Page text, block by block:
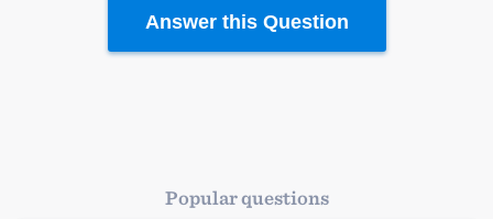
Platform
Answer this Question
Popular questions